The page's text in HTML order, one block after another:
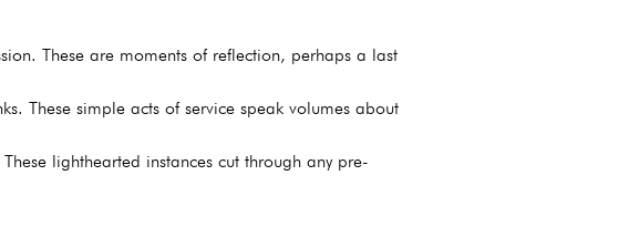
These are moments of reflection, perhaps a last
These simple acts of service speak volumes about
lighthearted instances cut through any pre-